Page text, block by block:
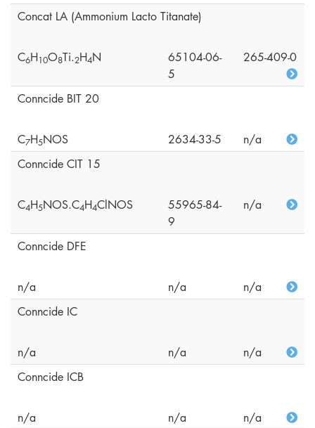
Concat LA (Ammonium Lacto Titanate)
C6H10O8Ti.2H4N
65104-06-
5
265-409-0
Conncide BIT 20
C7H5NOS 2634-33-5
n/a
Conncide CIT 15
C4H5NOS.C4H4ClNOS
55965-84-
9
n/a
Conncide DFE
n/a n/a
n/a
Conncide IC
n/a n/a
n/a
Conncide ICB
n/a n/a
n/a